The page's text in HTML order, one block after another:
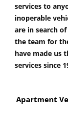
services to
inoperable
are in search
the team for
have made us
services since
Apartment